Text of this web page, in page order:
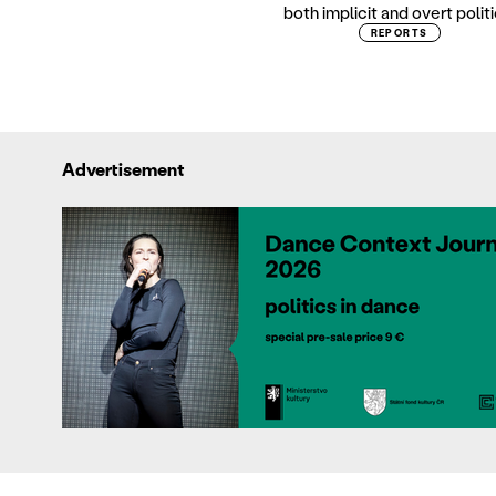
both implicit and overt
REPORTS
Advertisement